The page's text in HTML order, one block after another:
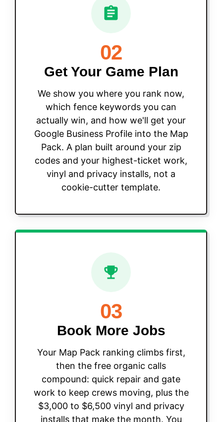
02
Get Your Game Plan
We show you where you rank now,
which fence keywords you can
actually win, and how we'll get your
Google Business Profile into the Map
Pack. A plan built around your zip
codes and your highest-ticket work,
vinyl and privacy installs, not a
cookie-cutter template.
03
Book More Jobs
Your Map Pack ranking climbs first,
then the free organic calls
compound: quick repair and gate
work to keep crews moving, plus the
$3,000 to $6,500 vinyl and privacy
installs that make the month. You